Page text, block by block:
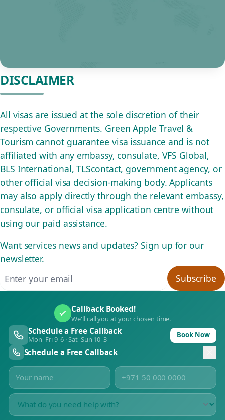
DISCLAIMER
All visas are issued at the sole discretion of their
respective Governments. Green Apple Travel &
Tourism cannot guarantee visa issuance and is not
affiliated with any embassy, consulate, VFS Global,
BLS International, TLScontact, government agency, or
other official visa decision-making body. Applicants
may also apply directly through the relevant embassy,
consulate, or official visa application centre without
using our paid assistance.
Want services news and updates? Sign up for our
newsletter.
Subscribe
Callback Booked!
We'll call you at your chosen time.
Schedule a Free Callback
Mon–Fri 9–6 · Sat–Sun 10–3 Book Now
Schedule a Free Callback